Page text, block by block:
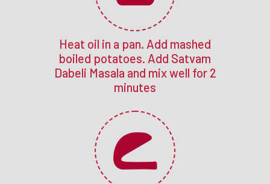
Heat oil in a pan. Add mashed
boiled potatoes. Add Satvam
Dabeli Masala and mix well for 2
minutes